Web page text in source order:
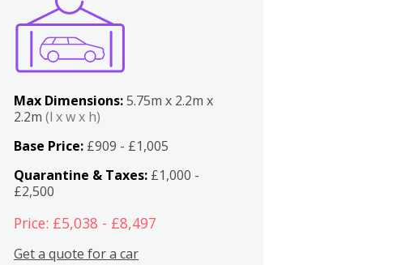
Max Dimensions:5.75m x 2.2m x
2.2m(l x w x h)
Base Price: £909 - £1,005
Quarantine & Taxes: £1,000 -
£2,500
Price: £5,038 - £8,497
Get a quote for a car